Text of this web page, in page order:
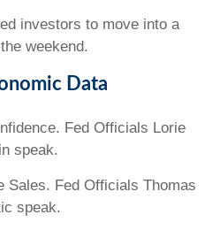
investors to move into a
weekend.
Data
Fed Officials Lorie
speak.
Sales. Fed Officials Thomas
speak.